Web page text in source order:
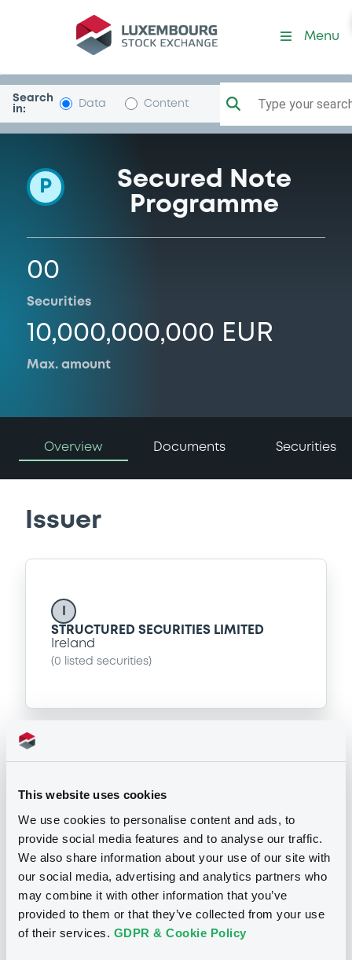
This website uses cookies
We use cookies to personalise content and ads, to
provide social media features and to analyse our traffic.
We also share information about your use of our site with
our social media, advertising and analytics partners who
may combine it with other information that you’ve
provided to them or that they’ve collected from your use
of their services. GDPR & Cookie Policy
Programme-StructuredSec
Menu
Search
in:
Data Content Type your
P
Secured Note
Programme
00
Securities
10,000,000,000 EUR
Max. amount
Overview Documents Securities
Issuer
STRUCTURED SECURITIES LIMITED
Ireland
(0 listed securities)
Prospectus
03/07/2003 -STRUCTURED
SECURITIES LIMITED